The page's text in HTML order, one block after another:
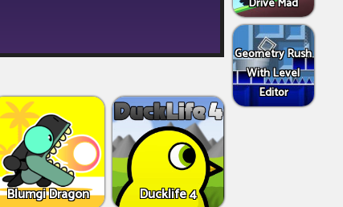
Blumgi Dragon Ducklife 4
Geometry Rush
With Level
Editor